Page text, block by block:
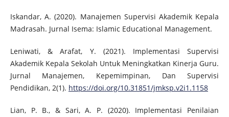
Iskandar, A. (2020). Manajemen Supervisi Akademik Kepala
Madrasah‎. Jurnal Isema: Islamic Educational Management.
Leniwati, & Arafat, Y. (2021). Implementasi Supervisi
Akademik Kepala Sekolah Untuk Meningkatkan Kinerja Guru.
Jurnal Manajemen, Kepemimpinan, Dan Supervisi
Pendidikan, 2(1). https://doi.org/10.31851/jmksp.v2i1.1158
Lian, P. B., & Sari, A. P. (2020). Implementasi Penilaian